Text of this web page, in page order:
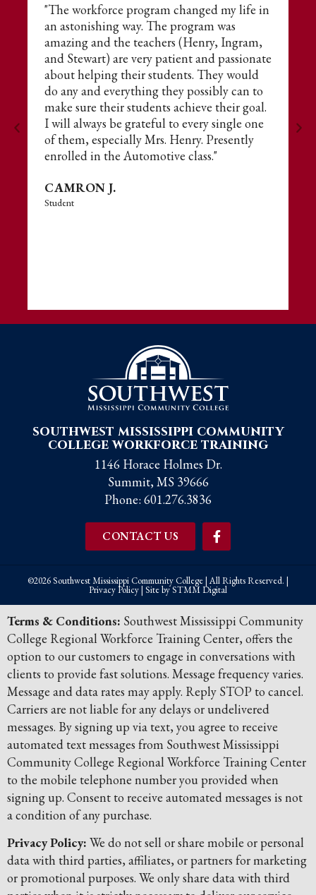
"The workforce program changed my life in
an astonishing way. The program was
amazing and the teachers (Henry, Ingram,
and Stewart) are very patient and passionate
about helping their students. They would
do any and everything they possibly can to
make sure their students achieve their goal.
I will always be grateful to every single one
of them, especially Mrs. Henry. Presently
enrolled in the Automotive class."
CAMRON J.
Student
southwest mississippi community
college workforce training
1146 Horace Holmes Dr.
Summit, MS 39666
Phone: 601.276.3836
CONTACT US
©2026 Southwest Mississippi Community College | All Rights Reserved. |
Privacy Policy| Site bySTMM Digital
Terms & Conditions: Southwest Mississippi Community
College Regional Workforce Training Center, offers the
option to our customers to engage in conversations with
clients to provide fast solutions. Message frequency varies.
Message and data rates may apply. Reply STOP to cancel.
Carriers are not liable for any delays or undelivered
messages. By signing up via text, you agree to receive
automated text messages from Southwest Mississippi
Community College Regional Workforce Training Center
to the mobile telephone number you provided when
signing up. Consent to receive automated messages is not
a condition of any purchase.
Privacy Policy: We do not sell or share mobile or personal
data with third parties, affiliates, or partners for marketing
or promotional purposes. We only share data with third